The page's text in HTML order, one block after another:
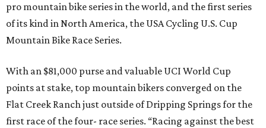
pro mountain bike series in the world, and the first series
of its kind in North America, the USA Cycling U.S. Cup
Mountain Bike Race Series.
With an $81,000 purse and valuable UCI World Cup
points at stake, top mountain bikers converged on the
Flat Creek Ranch just outside of Dripping Springs for the
first race of the four- race series. “Racing against the best